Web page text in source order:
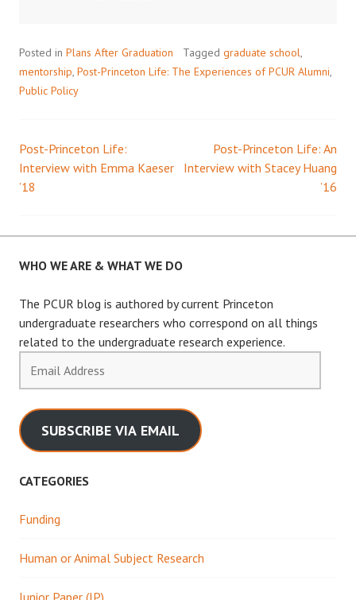
Posted in Plans After Graduation Tagged graduate school
mentorship Post-Princeton Life: The Experiences of PCUR Alumni
Public Policy
Post
navigation
Post-Princeton Life:
Interview with Emma Kaeser
’18
Post-Princeton Life: An
Interview with Stacey Huang
’16
WHO WE ARE & WHAT WE DO
The PCUR blog is authored by current Princeton
undergraduate researchers who correspond on all things
related to the undergraduate research experience.
Address
SUBSCRIBE VIA EMAIL
CATEGORIES
Funding
Human or Animal Subject Research
Junior Paper (JP)